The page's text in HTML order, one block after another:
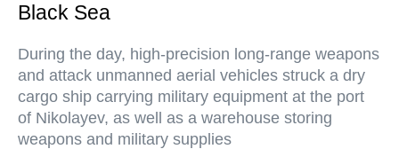
Black Sea
During the day, high-precision long-range weapons
and attack unmanned aerial vehicles struck a dry
cargo ship carrying military equipment at the port
of Nikolayev, as well as a warehouse storing
weapons and military supplies